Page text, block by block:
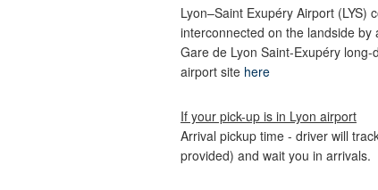
Lyon–Saint Exupéry Airport
interconnected on the landside
Gare de Lyon Saint-Exupéry
airport site here
If your pick-up is in Lyon airport
Arrival pickup time - driver will
provided) and wait you in arrivals.